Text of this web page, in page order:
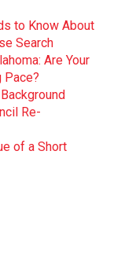
to Know About
Search
Are Your
Pace?
Re-
of a Short